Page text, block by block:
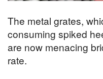
The metal grates,
consuming spiked
are now menacing
rate.